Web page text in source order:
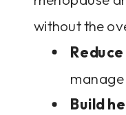
without the
Build